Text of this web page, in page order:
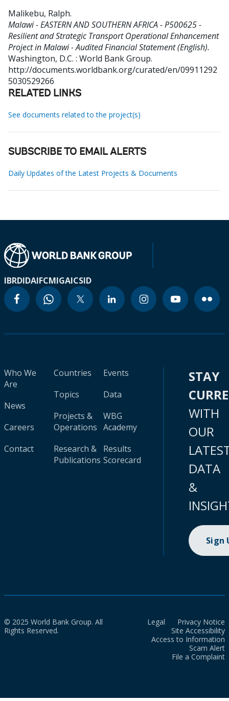
Malikebu, Ralph.
Malawi - EASTERN AND SOUTHERN AFRICA - P500625 -
Resilient and Strategic Transport Operational Enhancement
Project in Malawi - Audited Financial Statement (English).
Washington, D.C. : World Bank Group.
http://documents.worldbank.org/curated/en/09911292
5030529266
RELATED LINKS
See documents related to the project(s)
SUBSCRIBE TO EMAIL ALERTS
Daily Updates of the Latest Projects & Documents
IBRDIDAIFCMIGAICSID
Who We
Are
News
Careers
Contact
Countries
Topics
Projects &
Operations
Research &
Publications
Events
Data
WBG
Academy
Results
Scorecard
STAY
WITH
OUR
DATA
&
Sign
© 2025 World Bank Group. All
Rights Reserved.
Legal
Privacy Notice
Site Accessibility
Access to Information
Scam Alert
File a Complaint